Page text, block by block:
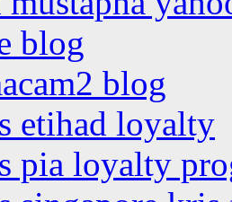
blog
blog
etihad loyalty
pia loyalty